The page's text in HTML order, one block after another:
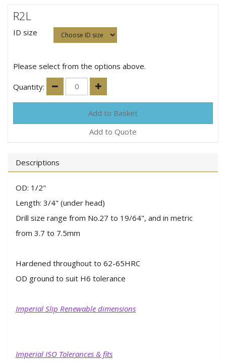
R2L
ID size
Please select from the options above.
Quantity:
Add to Quote
Descriptions
OD: 1/2"
Length: 3/4" (under head)
Drill size range from No.27 to 19/64", and in metric
from 3.7 to 7.5mm
Hardened throughout to 62-65HRC
OD ground to suit H6 tolerance
Imperial Slip Renewable dimensions
Imperial ISO Tolerances & fits